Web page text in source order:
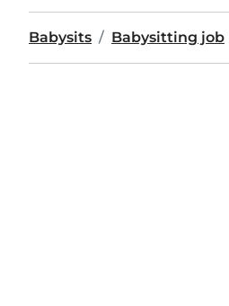
Babysits Babysitting job